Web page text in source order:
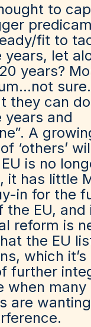
to
fit to
years, let
years?
they can
years and
A
‘others’
is no
it has little
in for the
the EU,
reform is
the EU
, which it’s
further
when many
are